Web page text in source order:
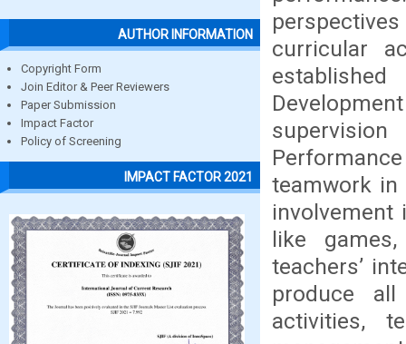
AUTHOR INFORMATION
Copyright Form
Join Editor & Peer Reviewers
Paper Submission
Impact Factor
Policy of Screening
IMPACT FACTOR 2021
curricular
teamwork in
involvement
like
teachers’
produce
activities,